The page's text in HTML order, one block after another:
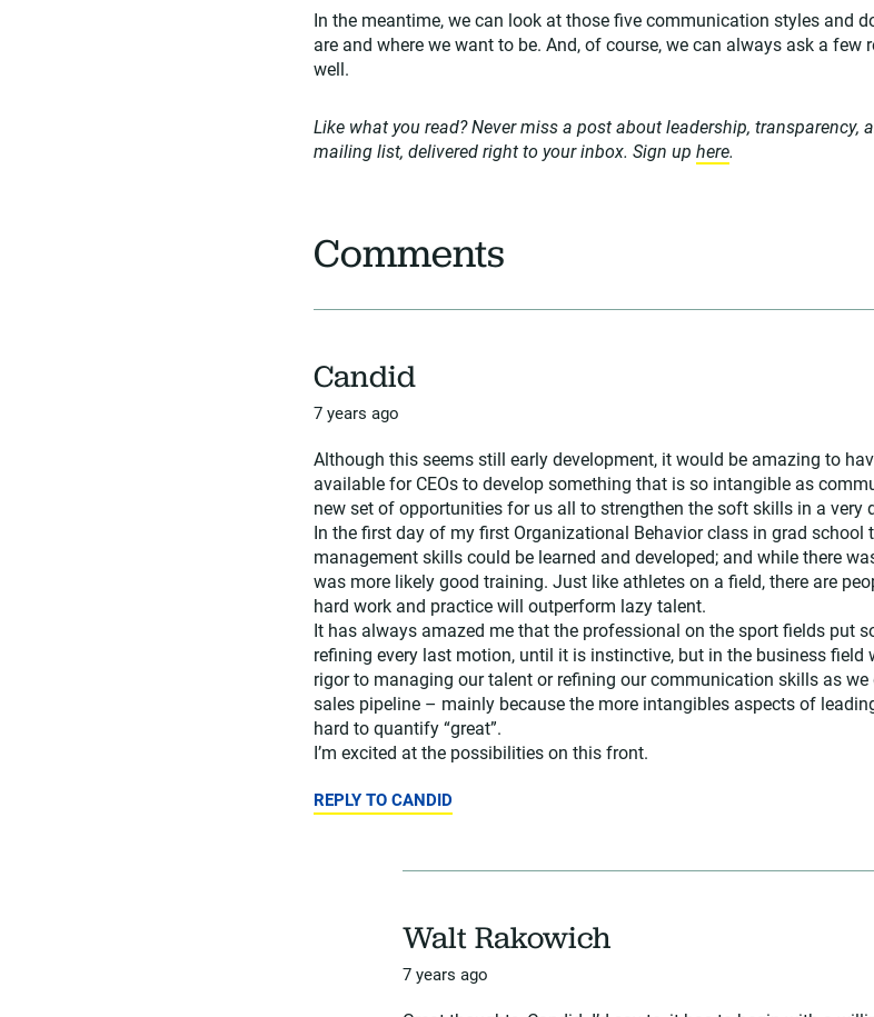
In the meantime, we can look at those five communication styles and
are and where we want to be. And, of course, we can always ask a
well.
Like what you read? Never miss a post about leadership, transparency,
mailing list, delivered right to your inbox. Sign up here.
Comments
Candid
7 years ago
Although this seems still early development, it would be amazing to
available for CEOs to develop something that is so intangible as
new set of opportunities for us all to strengthen the soft skills in a very
In the first day of my first Organizational Behavior class in grad school
management skills could be learned and developed; and while there
was more likely good training. Just like athletes on a field, there are
hard work and practice will outperform lazy talent.
It has always amazed me that the professional on the sport fields put
refining every last motion, until it is instinctive, but in the business field
rigor to managing our talent or refining our communication skills as
sales pipeline – mainly because the more intangibles aspects of
hard to quantify “great”.
I’m excited at the possibilities on this front.
REPLY TO CANDID
Walt Rakowich
7 years ago